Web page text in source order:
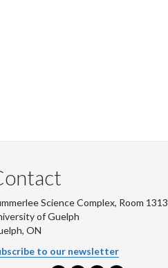
Science Complex, Room 1313
of Guelph
ON
to our newsletter